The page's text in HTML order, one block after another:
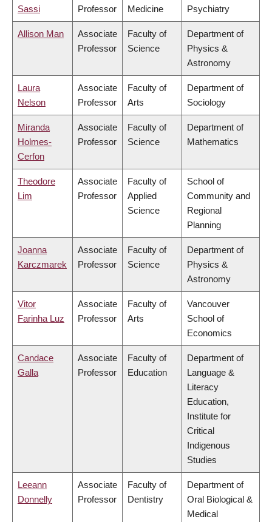
Sassi Professor Medicine Psychiatry
Allison Man
Associate
Professor
Faculty of
Science
Department of
Physics &
Astronomy
Laura
Nelson
Associate
Professor
Faculty of
Arts
Department of
Sociology
Miranda
Holmes-
Cerfon
Associate
Professor
Faculty of
Science
Department of
Mathematics
Theodore
Lim
Associate
Professor
Faculty of
Applied
Science
School of
Community and
Regional
Planning
Joanna
Karczmarek
Associate
Professor
Faculty of
Science
Department of
Physics &
Astronomy
Vitor
Farinha Luz
Associate
Professor
Faculty of
Arts
Vancouver
School of
Economics
Candace
Galla
Associate
Professor
Faculty of
Education
Department of
Language &
Literacy
Education,
Institute for
Critical
Indigenous
Studies
Leeann
Donnelly
Associate
Professor
Faculty of
Dentistry
Department of
Oral Biological &
Medical